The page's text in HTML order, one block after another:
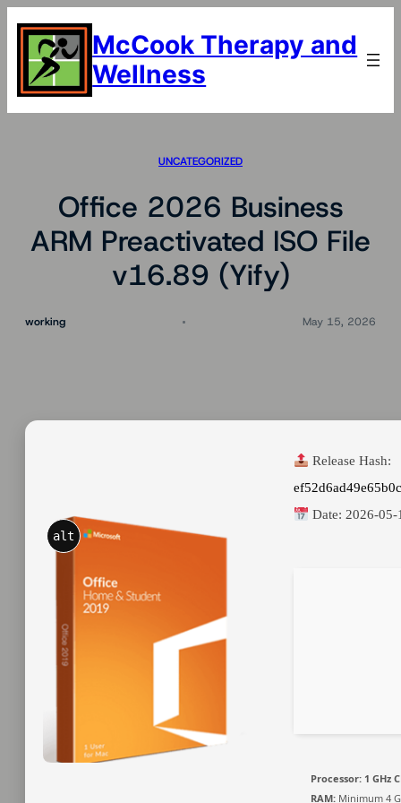
content
McCook Therapy and
Wellness
UNCATEGORIZED
Office 2026 Business
ARM Preactivated ISO File
v16.89 (Yify)
working May 15, 2026
alt
Release Hash:
Date:2026-05-
Processor: 1 GHz
RAM: Minimum 4